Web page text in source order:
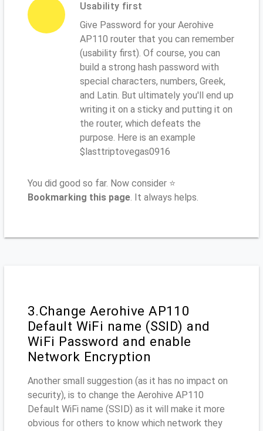
Usability first
Give Password for your Aerohive
AP110 router that you can remember
(usability first). Of course, you can
build a strong hash password with
special characters, numbers, Greek,
and Latin. But ultimately you'll end up
writing it on a sticky and putting it on
the router, which defeats the
purpose. Here is an example
$lasttriptovegas0916
You did good so far. Now consider ⭐
Bookmarking this page. It always helps.
3.Change Aerohive AP110
Default WiFi name (SSID) and
WiFi Password and enable
Network Encryption
Another small suggestion (as it has no impact on
security), is to change the Aerohive AP110
Default WiFi name (SSID) as it will make it more
obvious for others to know which network they